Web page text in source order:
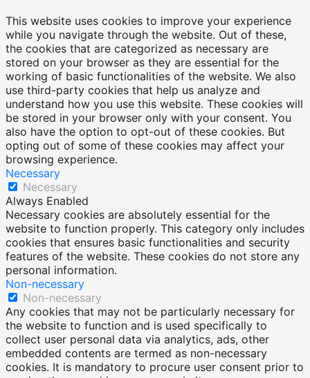
This website uses cookies to improve your experience
while you navigate through the website. Out of these,
the cookies that are categorized as necessary are
stored on your browser as they are essential for the
working of basic functionalities of the website. We also
use third-party cookies that help us analyze and
understand how you use this website. These cookies will
be stored in your browser only with your consent. You
also have the option to opt-out of these cookies. But
opting out of some of these cookies may affect your
browsing experience.
Necessary
Necessary
Always Enabled
Necessary cookies are absolutely essential for the
website to function properly. This category only includes
cookies that ensures basic functionalities and security
features of the website. These cookies do not store any
personal information.
Non-necessary
Non-necessary
Any cookies that may not be particularly necessary for
the website to function and is used specifically to
collect user personal data via analytics, ads, other
embedded contents are termed as non-necessary
cookies. It is mandatory to procure user consent prior to